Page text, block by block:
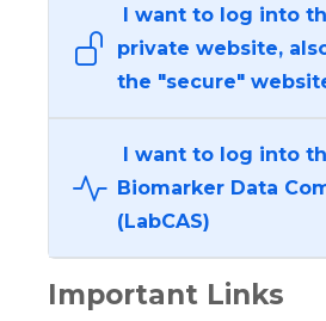
I want to log into
private website,
the "secure"
I want to log into
Biomarker Data
(LabCAS)
Important Links